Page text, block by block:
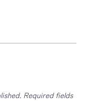
Required fields